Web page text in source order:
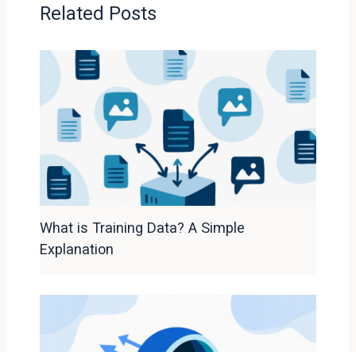
Related Posts
What is Training Data? A Simple
Explanation